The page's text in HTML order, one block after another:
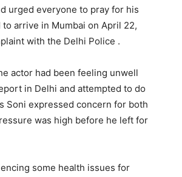
urged everyone to pray for his
arrive in Mumbai on April 22,
with the Delhi Police .
actor had been feeling unwell
in Delhi and attempted to do
Soni expressed concern for both
was high before he left for
some health issues for